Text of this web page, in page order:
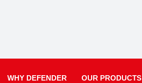
WHY DEFENDER OUR PRODUCTS